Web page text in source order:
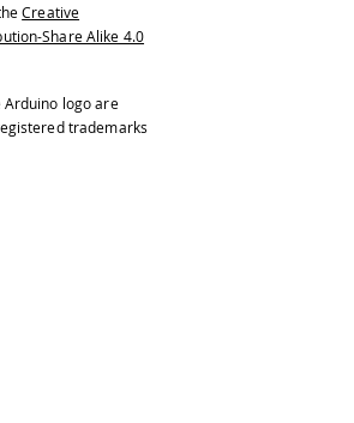
Creative
Share Alike 4.0
logo are
trademarks